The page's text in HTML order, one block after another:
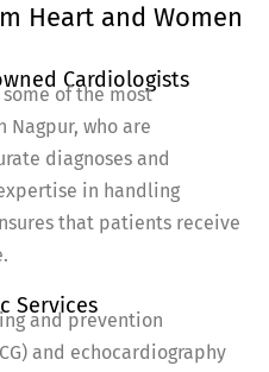
Heart and Women
Cardiologists
of the most
who are
diagnoses and
in handling
that patients receive
Services
and prevention
and echocardiography